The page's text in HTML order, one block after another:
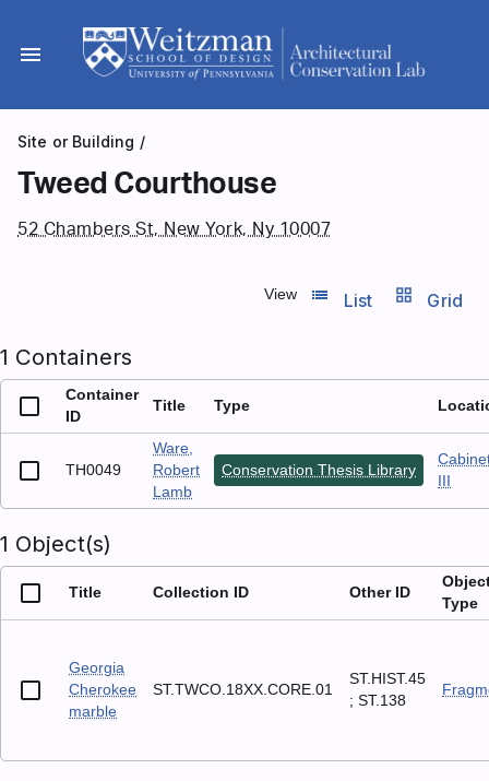
content
menu
Site or Building /
Tweed Courthouse
52 Chambers St, New York, Ny 10007
View list_view
List grid_view Grid
1 Containers
Container
ID
Title Type
TH0049
Ware,
Robert
Lamb
Conservation Thesis Library
1 Object(s)
Title Collection ID Other ID
Type
Georgia
Cherokee
marble
ST.TWCO.18XX.CORE.01
ST.HIST.45
; ST.138